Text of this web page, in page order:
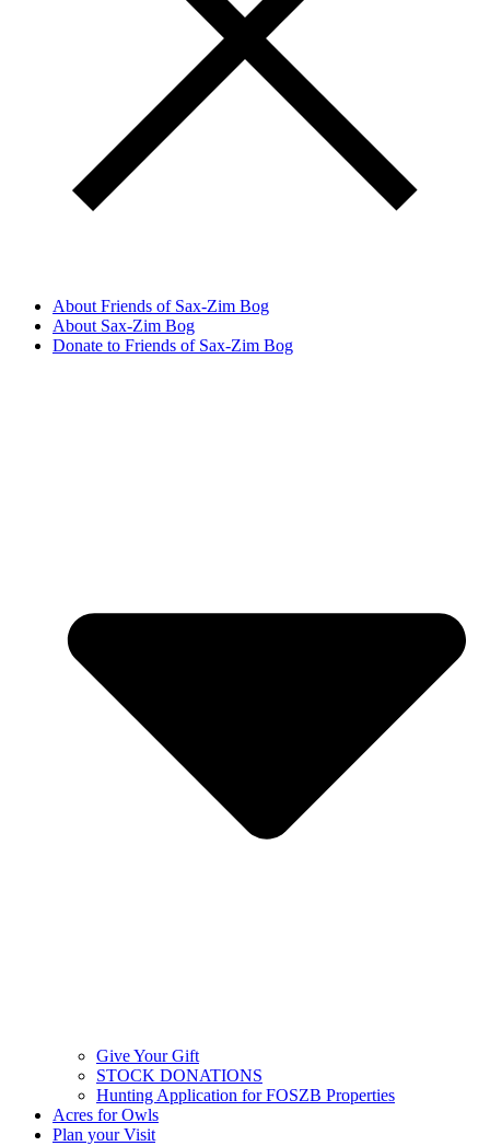
About Friends of Sax-Zim Bog
About Sax-Zim Bog
Donate to Friends of Sax-Zim Bog
Give Your Gift
STOCK DONATIONS
Hunting Application for FOSZB Properties
Acres for Owls
Plan your Visit